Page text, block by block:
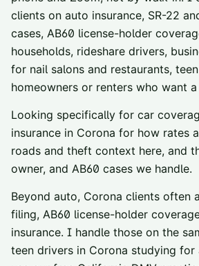
clients on auto insurance, SR-22
cases, AB60 license-holder
households, rideshare drivers,
for nail salons and restaurants,
homeowners or renters who want a
Looking specifically for car
insurance in Corona for how rates
roads and theft context here, and
owner, and AB60 cases we handle.
Beyond auto, Corona clients often
filing, AB60 license-holder
insurance. I handle those on the
teen drivers in Corona studying for